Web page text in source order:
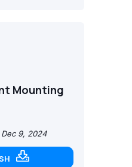
Mounting
9, 2024